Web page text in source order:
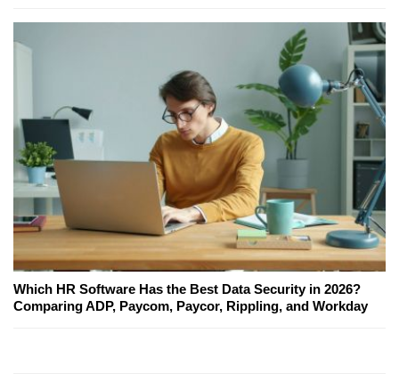
Which HR Software Has the Best Data Security in 2026?
Comparing ADP, Paycom, Paycor, Rippling, and Workday